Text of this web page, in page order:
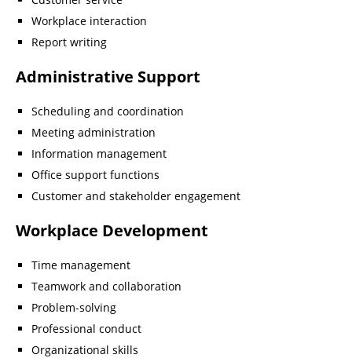
Workplace interaction
Report writing
Administrative Support
Scheduling and coordination
Meeting administration
Information management
Office support functions
Customer and stakeholder engagement
Workplace Development
Time management
Teamwork and collaboration
Problem-solving
Professional conduct
Organizational skills